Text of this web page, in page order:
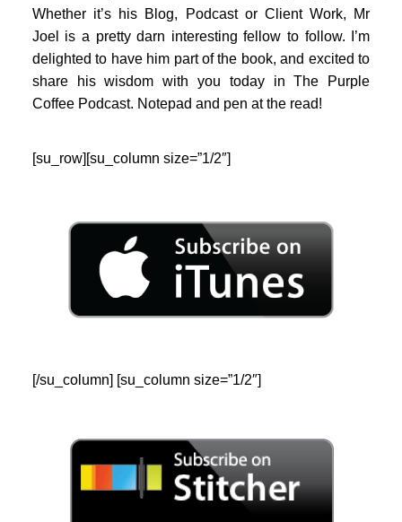
Whether it’s his Blog, Podcast or Client Work, Mr
Joel is a pretty darn interesting fellow to follow. I’m
delighted to have him part of the book, and excited to
share his wisdom with you today in The Purple
Coffee Podcast. Notepad and pen at the read!
[su_row][su_column size=”1/2″]
[/su_column] [su_column size=”1/2″]